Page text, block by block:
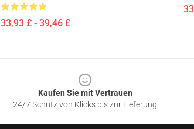
33,93 £ - 39,46 £
Kaufen Sie mit Vertrauen
24/7 Schutz von Klicks bis zur Lieferung